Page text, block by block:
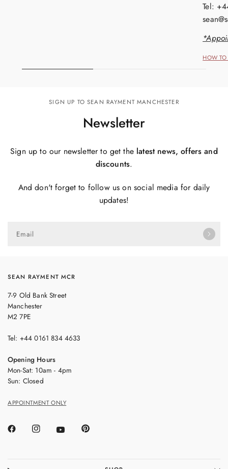
Tel:
HOW
SIGN UP TO SEAN RAYMENT MANCHESTER
Newsletter
Sign up to our newsletter to get the latest news, offers and
discounts.
And don't forget to follow us on social media for daily
updates!
Email
SEAN RAYMENT MCR
7-9 Old Bank Street
Manchester
M2 7PE
Tel: +44 0161 834 4633
Opening Hours
Mon-Sat: 10am - 4pm
Sun: Closed
APPOINTMENT ONLY